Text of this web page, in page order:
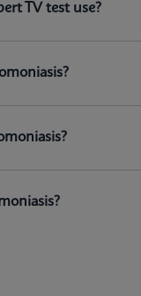
TV test use?